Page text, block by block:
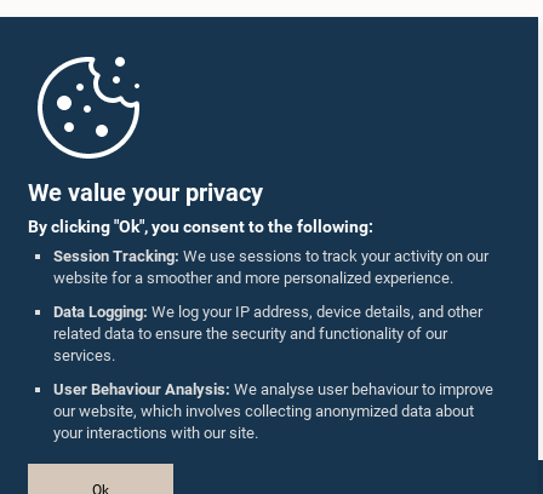
We value your privacy
By clicking "Ok", you consent to the following:
Session Tracking: We use sessions to track your activity on our
website for a smoother and more personalized experience.
Data Logging: We log your IP address, device details, and other
related data to ensure the security and functionality of our
services.
User Behaviour Analysis: We analyse user behaviour to improve
our website, which involves collecting anonymized data about
your interactions with our site.
Ok
Member
Parliament Mobile App
Follow Us On :
Accolades
Privacy Policy